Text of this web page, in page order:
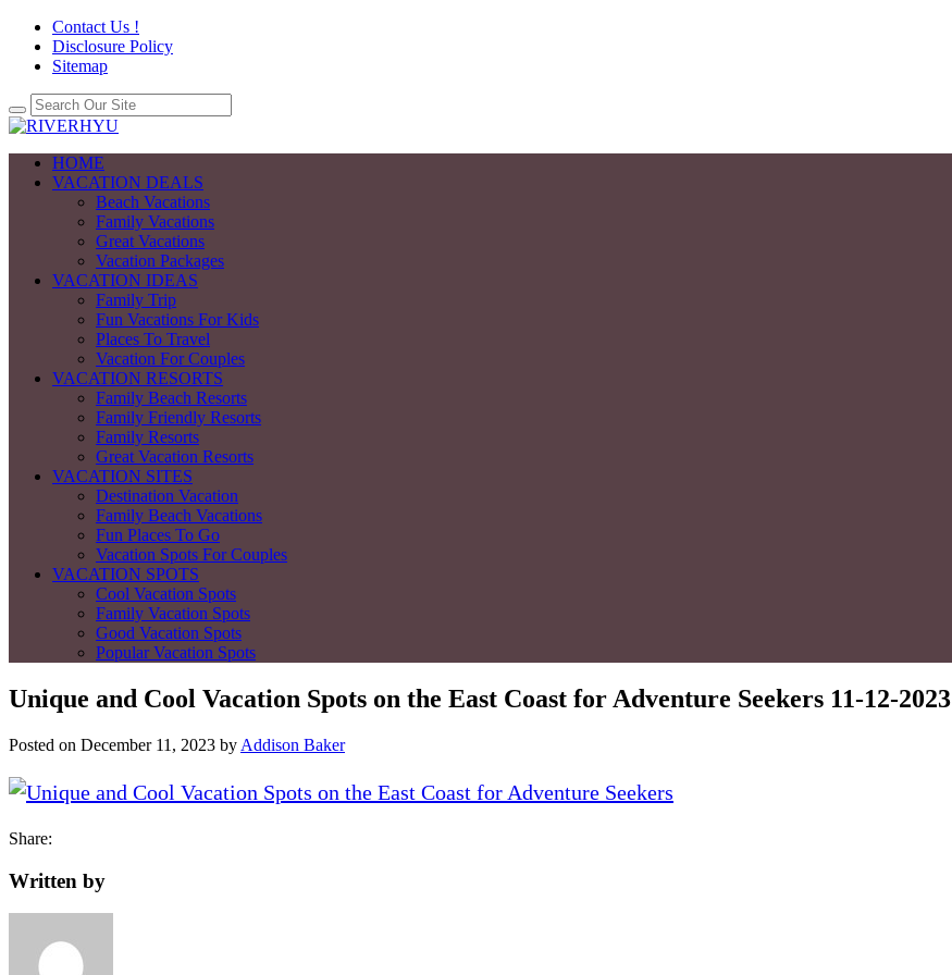
Contact Us !
Disclosure Policy
Sitemap
HOME
VACATION DEALS
Beach Vacations
Family Vacations
Great Vacations
Vacation Packages
VACATION IDEAS
Family Trip
Fun Vacations For Kids
Places To Travel
Vacation For Couples
VACATION RESORTS
Family Beach Resorts
Family Friendly Resorts
Family Resorts
Great Vacation Resorts
VACATION SITES
Destination Vacation
Family Beach Vacations
Fun Places To Go
Vacation Spots For Couples
VACATION SPOTS
Cool Vacation Spots
Family Vacation Spots
Good Vacation Spots
Popular Vacation Spots
Unique and Cool Vacation Spots on the East Coast for Adventure Seekers 11-12-2023
Posted on December 11, 2023 by Addison Baker
Share:
Written by